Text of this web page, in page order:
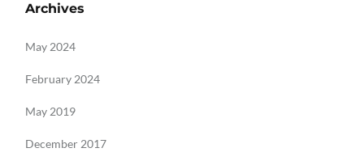
Archives
May 2024
February 2024
May 2019
December 2017